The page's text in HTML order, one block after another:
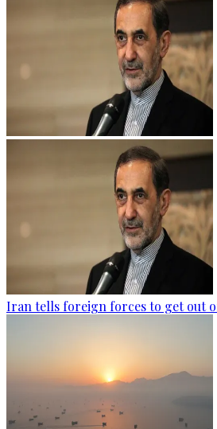
Iran tells foreign forces to get out